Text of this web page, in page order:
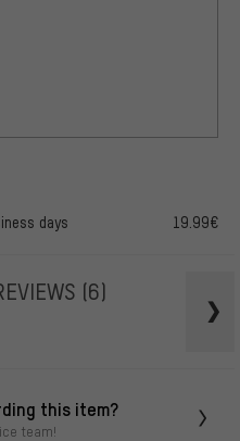
days 19.99€
(6)
this item?
team!